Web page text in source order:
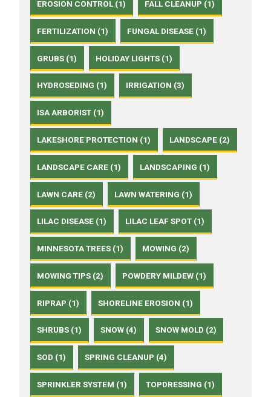
EROSION CONTROL (1) FALL CLEANUP (1)
FERTILIZATION (1) FUNGAL DISEASE (1)
GRUBS (1) HOLIDAY LIGHTS (1)
HYDROSEDING (1) IRRIGATION (3)
ISA ARBORIST (1)
LAKESHORE PROTECTION (1) LANDSCAPE (2)
LANDSCAPE CARE (1) LANDSCAPING (1)
LAWN CARE (2) LAWN WATERING (1)
LILAC DISEASE (1) LILAC LEAF SPOT (1)
MINNESOTA TREES (1) MOWING (2)
MOWING TIPS (2) POWDERY MILDEW (1)
RIPRAP (1) SHORELINE EROSION (1)
SHRUBS (1) SNOW (4) SNOW MOLD (2)
SOD (1) SPRING CLEANUP (4)
SPRINKLER SYSTEM (1) TOPDRESSING (1)